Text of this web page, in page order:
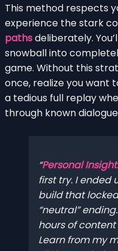
This method respects
experience the stark
pathsdeliberately.
snowball into
game. Without this
once, realize you want
a tedious full replay
through known
Personal Insight:
first try. I ended
build that
“neutral”
hours of
Learn from my